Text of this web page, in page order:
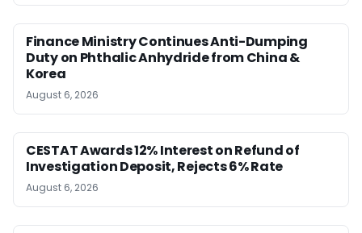
Finance Ministry Continues Anti-Dumping
Duty on Phthalic Anhydride from China &
Korea
August 6, 2026
CESTAT Awards 12% Interest on Refund of
Investigation Deposit, Rejects 6% Rate
August 6, 2026